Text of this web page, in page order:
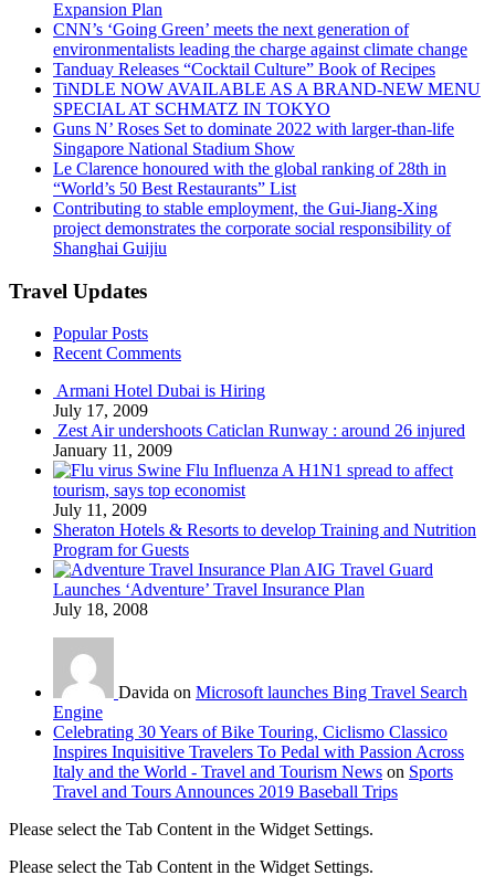
Expansion Plan
CNN’s ‘Going Green’ meets the next generation of
environmentalists leading the charge against climate change
Tanduay Releases “Cocktail Culture” Book of Recipes
TiNDLE NOW AVAILABLE AS A BRAND-NEW MENU
SPECIAL AT SCHMATZ IN TOKYO
Guns N’ Roses Set to dominate 2022 with larger-than-life
Singapore National Stadium Show
Le Clarence honoured with the global ranking of 28th in
“World’s 50 Best Restaurants” List
Contributing to stable employment, the Gui-Jiang-Xing
project demonstrates the corporate social responsibility of
Shanghai Guijiu
Travel Updates
Popular Posts
Recent Comments
Armani Hotel Dubai is Hiring
July 17, 2009
Zest Air undershoots Caticlan Runway : around 26 injured
January 11, 2009
Swine Flu Influenza A H1N1 spread to affect
tourism, says top economist
July 11, 2009
Sheraton Hotels & Resorts to develop Training and Nutrition
Program for Guests
AIG Travel Guard
Launches ‘Adventure’ Travel Insurance Plan
July 18, 2008
Davida on Microsoft launches Bing Travel Search
Engine
Celebrating 30 Years of Bike Touring, Ciclismo Classico
Inspires Inquisitive Travelers To Pedal with Passion Across
Italy and the World - Travel and Tourism News on Sports
Travel and Tours Announces 2019 Baseball Trips
Please select the Tab Content in the Widget Settings.
Please select the Tab Content in the Widget Settings.